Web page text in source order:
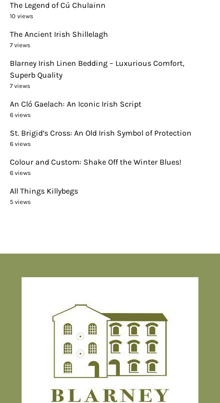
The Legend of Cú Chulainn
10 views
The Ancient Irish Shillelagh
7 views
Blarney Irish Linen Bedding – Luxurious Comfort,
Superb Quality
7 views
An Cló Gaelach: An Iconic Irish Script
6 views
St. Brigid’s Cross: An Old Irish Symbol of Protection
6 views
Colour and Custom: Shake Off the Winter Blues!
6 views
All Things Killybegs
5 views